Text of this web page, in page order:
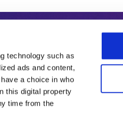
technology such as
ads and content,
a choice in who
this digital property
time from the
Subscribe
in international
World Summit